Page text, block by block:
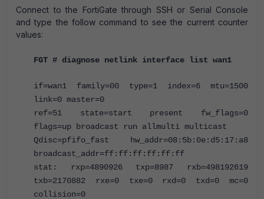
Connect to the FortiGate through SSH or Serial Console
and type the follow command to see the current counter
values:
FGT # diagnose netlink interface list wan1
if=wan1 family=00 type=1 index=6 mtu=1500
link=0 master=0
ref=51 state=start present fw_flags=0
flags=up broadcast run allmulti multicast
Qdisc=pfifo_fast hw_addr=08:5b:0e:d5:17:a8
broadcast_addr=ff:ff:ff:ff:ff:ff
stat: rxp=4890926 txp=8987 rxb=498192619
txb=2170882 rxe=0 txe=0 rxd=0 txd=0 mc=0
collision=0